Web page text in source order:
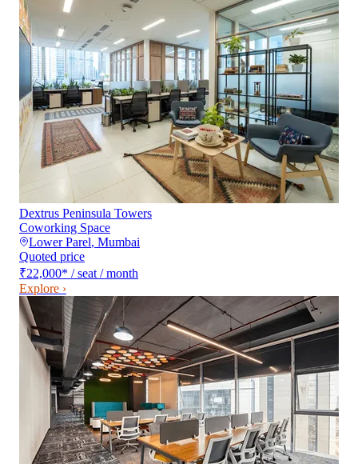
Dextrus Peninsula Towers
Coworking Space
Lower Parel, Mumbai
Quoted price
₹22,000* / seat / month
Explore ›